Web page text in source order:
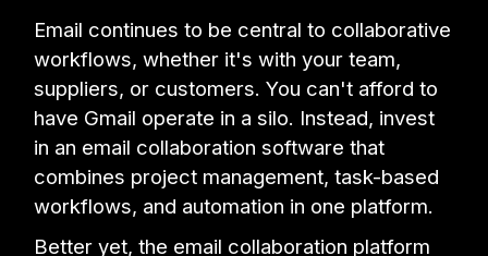
Email continues to be central to collaborative
workflows, whether it's with your team,
suppliers, or customers. You can't afford to
have Gmail operate in a silo. Instead, invest
in an email collaboration software that
combines project management, task-based
workflows, and automation in one platform.
Better yet, the email collaboration platform